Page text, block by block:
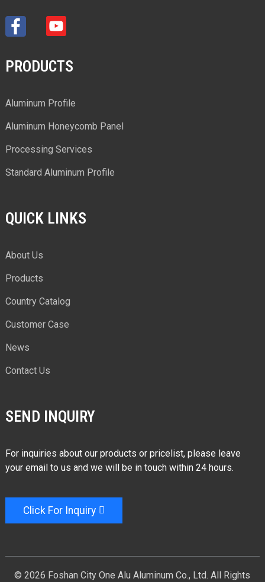
PRODUCTS
Aluminum Profile
Aluminum Honeycomb Panel
Processing Services
Standard Aluminum Profile
QUICK LINKS
About Us
Products
Country Catalog
Customer Case
News
Contact Us
SEND INQUIRY
For inquiries about our products or pricelist, please leave
your email to us and we will be in touch within 24 hours.
Click For Inquiry
© 2026 Foshan City One Alu Aluminum Co., Ltd. All Rights